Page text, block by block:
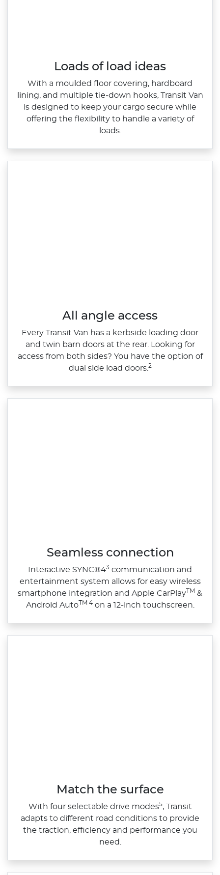
Loads of load ideas
With a moulded floor covering, hardboard
lining, and multiple tie‑down hooks, Transit Van
is designed to keep your cargo secure while
offering the flexibility to handle a variety of
loads.
All angle access
Every Transit Van has a kerbside loading door
and twin barn doors at the rear. Looking for
access from both sides? You have the option of
dual side load doors. 2
Seamless connection
Interactive SYNC®43 communication and
entertainment system allows for easy wireless
smartphone integration and Apple CarPlayTM &
Android AutoTM 4on a 12‑inch touchscreen.
Match the surface
With four selectable drive modes5, Transit
adapts to different road conditions to provide
the traction, efficiency and performance you
need.